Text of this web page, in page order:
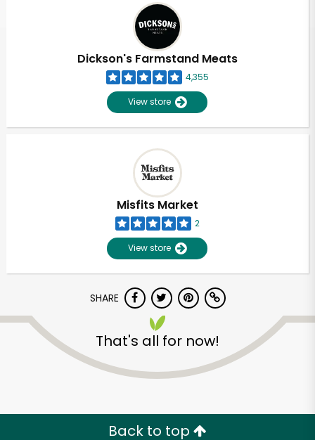
Dickson's Farmstand Meats
4,355
View store
Misfits Market
2
View store
SHARE
That's all for now!
Back to top
Unlimited Free Delivery with
Try 30 Days RISK-FREE
Zip code
Email address